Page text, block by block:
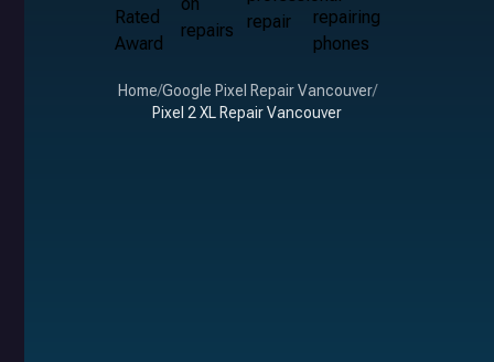
Home/Google Pixel Repair Vancouver/
Pixel 2 XL Repair Vancouver